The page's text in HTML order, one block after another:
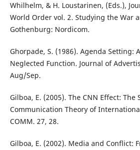
Whilhelm, & H. Loustarinen, (Eds.),
World Order vol. 2. Studying the War
Gothenburg: Nordicom.
Ghorpade, S. (1986). Agenda Setting:
Neglected Function. Journal of
Aug/Sep.
Gilboa, E. (2005). The CNN Effect: The
Communication Theory of
COMM. 27, 28.
Gilboa, E. (2002). Media and Conflict: